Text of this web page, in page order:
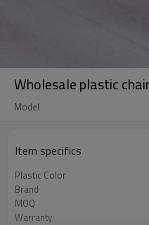
Wholesale plastic
Model
Item specifics
Plastic Color
Brand
MOQ
Warranty